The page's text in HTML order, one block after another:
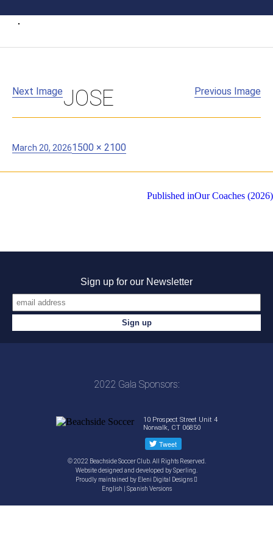
Previous Image
Next ImageJOSE
Posted
on
March 20, 2026Full
1500 × 2100
Published inOur Coaches (2026)
Sign up for our Newsletter
2022 Gala Sponsors:
10 Prospect Street Unit 4
Norwalk, CT 06850
© 2022 Beachside Soccer Club. All Rights Reserved.
Website designed and developed bySperling.
Proudly maintained by Eleni Digital Designs
English
Spanish Versions